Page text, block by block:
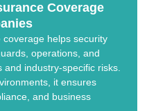
Coverage
helps security
operations, and
industry-specific risks.
it ensures
and business